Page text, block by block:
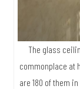
The glass
commonplace at
are 180 of them